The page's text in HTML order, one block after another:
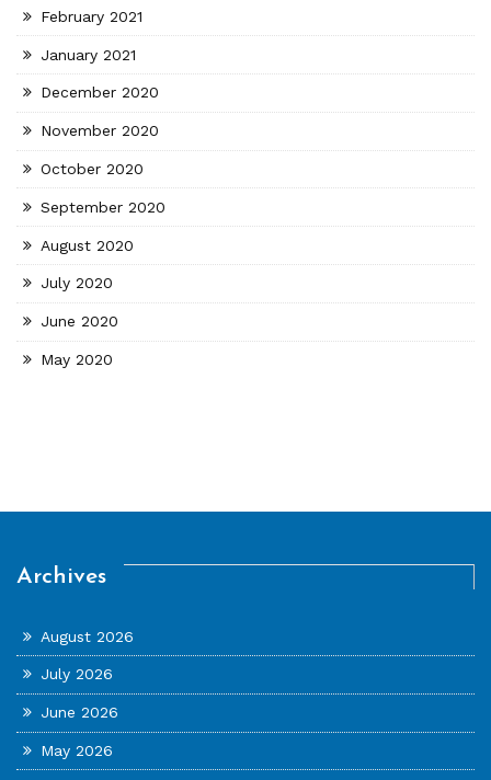
February 2021
January 2021
December 2020
November 2020
October 2020
September 2020
August 2020
July 2020
June 2020
May 2020
Archives
August 2026
July 2026
June 2026
May 2026